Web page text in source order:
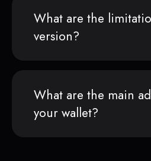
What are the
version?
What are the main
your wallet?